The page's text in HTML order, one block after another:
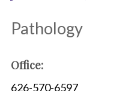
Pathology
Office:
626-570-6597